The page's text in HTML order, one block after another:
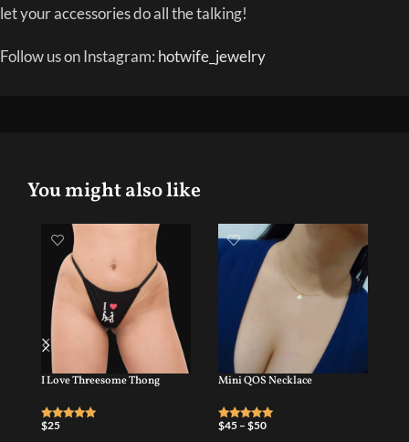
let your accessories do all the talking!
Follow us on Instagram: hotwife_jewelry
You might also like
I Love Threesome Thong
$25
Mini QOS Necklace
$45 – $50